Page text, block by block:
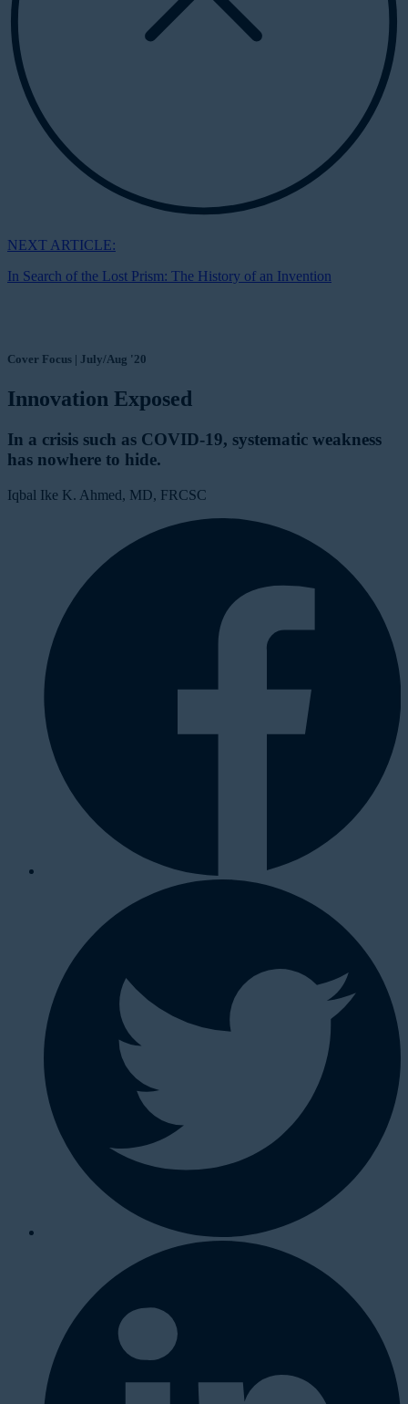
NEXT ARTICLE:
In Search of the Lost Prism: The History of an Invention
Cover Focus | July/Aug '20
Innovation Exposed
In a crisis such as COVID-19, systematic weakness
has nowhere to hide.
Iqbal Ike K. Ahmed, MD, FRCSC